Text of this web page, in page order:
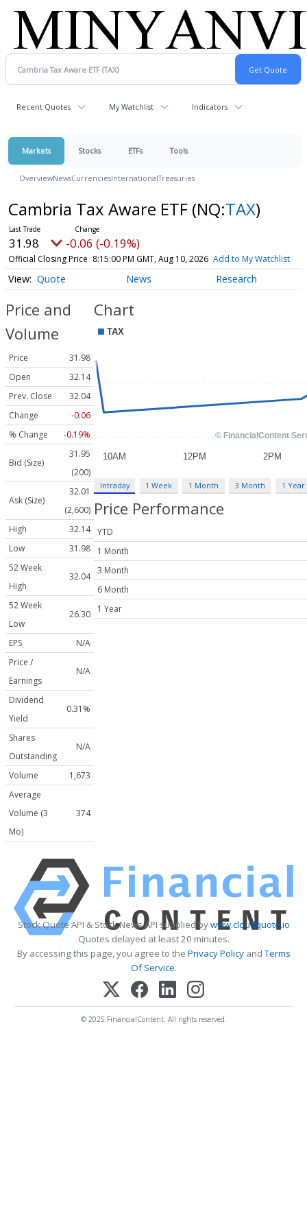
Recent Quotes My Watchlist Indicators
Markets Stocks ETFs Tools
OverviewNewsCurrenciesInternationalTreasuries
Cambria Tax Aware ETF (NQ:TAX)
31.98 -0.06 (-0.19%)
Official Closing Price 8:15:00 PM GMT, Aug 10, 2026 Add to My Watchlist
Quote News Research
Price and
Volume
Price
31.98
Open
32.14
Prev. Close
32.04
Change
-0.06
% Change
-0.19%
Bid (Size)
31.95
(200)
Ask (Size)
32.01
(2,600)
High
32.14
Low
31.98
52 Week
High
32.04
52 Week
Low
26.30
EPS
N/A
Price /
Earnings
N/A
Dividend
Yield
0.31%
Shares
Outstanding
N/A
Volume
1,673
Average
Volume (3
Mo)
374
Chart
Intraday 1 Week 1 Month 3 Month 1 Year
Price Performance
YTD
1 Month
3 Month
6 Month
1 Year
Stock Quote API & Stock News API supplied bywww.cloudquote.io
Quotes delayed at least 20 minutes.
By accessing this page, you agree to the Privacy PolicyandTerms
Of Service.
© 2025 FinancialContent. All rights reserved.